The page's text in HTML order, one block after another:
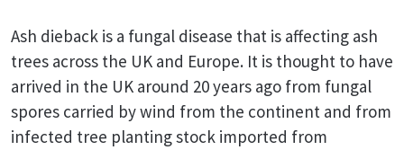
Ash dieback is a fungal disease that is affecting ash
trees across the UK and Europe. It is thought to have
arrived in the UK around 20 years ago from fungal
spores carried by wind from the continent and from
infected tree planting stock imported from